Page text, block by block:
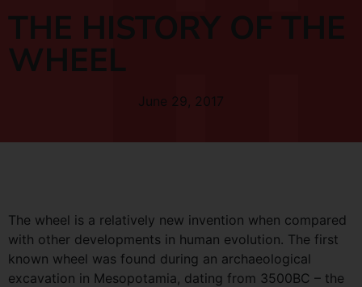
THE HISTORY OF THE
WHEEL
June 29, 2017
The wheel is a relatively new invention when compared
with other developments in human evolution. The first
known wheel was found during an archaeological
excavation in Mesopotamia, dating from 3500BC – the